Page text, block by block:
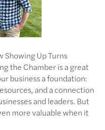
Showing Up Turns
the Chamber is a great
business a foundation:
and a connection
and leaders. But
more valuable when it